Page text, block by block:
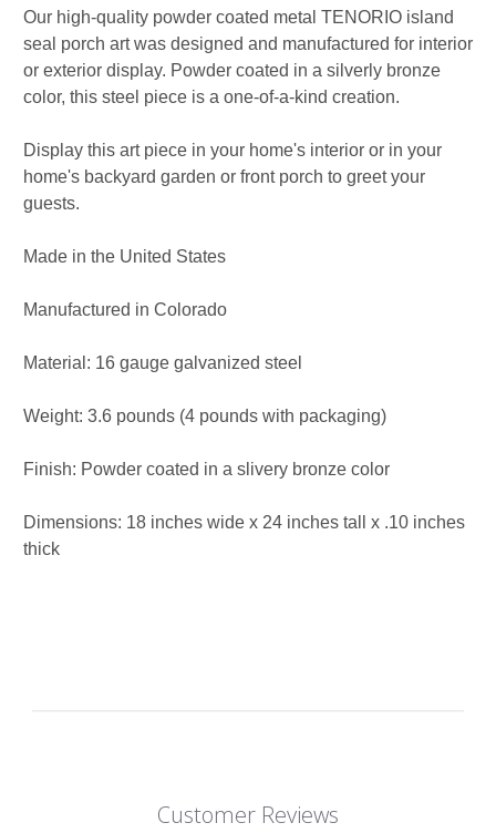
Our high-quality powder coated metal TENORIO island
seal porch art was designed and manufactured for interior
or exterior display. Powder coated in a silverly bronze
color, this steel piece is a one-of-a-kind creation.
Display this art piece in your home's interior or in your
home's backyard garden or front porch to greet your
guests.
Made in the United States
Manufactured in Colorado
Material: 16 gauge galvanized steel
Weight: 3.6 pounds (4 pounds with packaging)
Finish: Powder coated in a slivery bronze color
Dimensions: 18 inches wide x 24 inches tall x .10 inches
thick
Customer Reviews